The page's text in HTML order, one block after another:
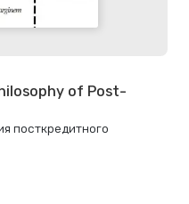
of Post-
посткредитного